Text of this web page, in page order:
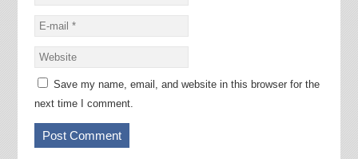
Save my name, email, and website in this browser for the
next time I comment.